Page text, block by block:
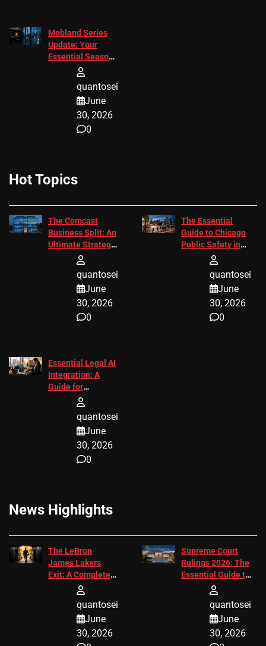
Mobland Series
Update: Your
Essential Season
quantosei
June
30, 2026
0
Hot Topics
The Comcast
Business Split: An
Ultimate Strategic
quantosei
June
30, 2026
0
The Essential
Guide to Chicago
Public Safety in
quantosei
June
30, 2026
0
Essential Legal AI
Integration: A
Guide for
Attorneys
quantosei
June
30, 2026
0
News Highlights
The LeBron
James Lakers
Exit: A Complete
2026 Analysis
quantosei
June
30, 2026
Supreme Court
Rulings 2026: The
Essential Guide to
quantosei
June
30, 2026